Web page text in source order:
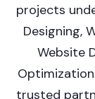
projects
Designing,
Website
trusted